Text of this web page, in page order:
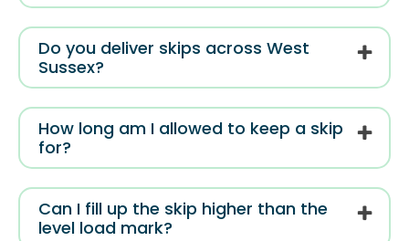
Do you deliver skips across West
Sussex?
How long am I allowed to keep a skip
for?
Can I fill up the skip higher than the
level load mark?